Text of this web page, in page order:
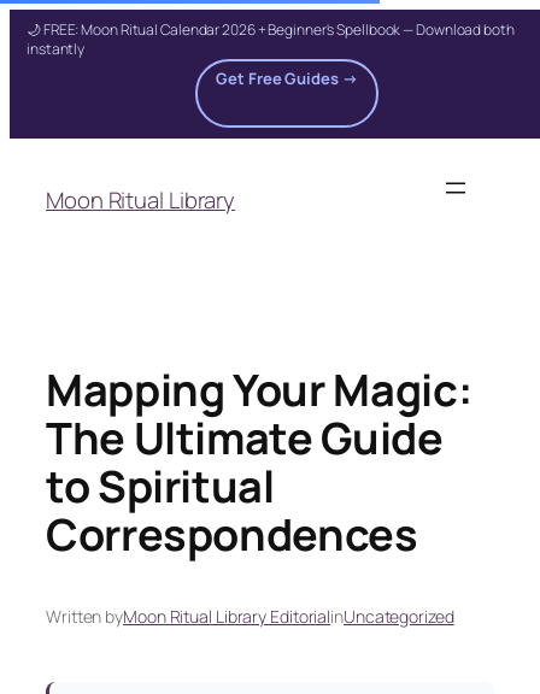
🌙 FREE: Moon Ritual Calendar 2026 + Beginner's Spellbook — Download both
instantly
Get Free Guides →
content
Moon Ritual Library
Mapping Your Magic:
The Ultimate Guide
to Spiritual
Correspondences
Written byMoon Ritual Library EditorialinUncategorized